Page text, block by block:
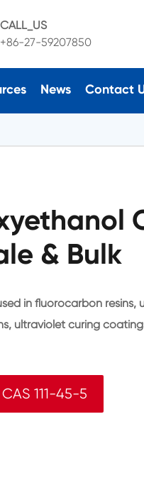
CALL_US
+86-27-59207850
News Contact
& Bulk
in fluorocarbon resins,
ultraviolet curing
111-45-5